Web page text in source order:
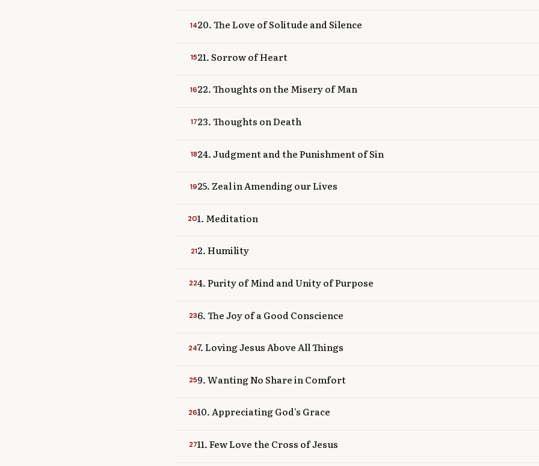
1420. The Love of Solitude and Silence
1521. Sorrow of Heart
1622. Thoughts on the Misery of Man
1723. Thoughts on Death
1824. Judgment and the Punishment of Sin
1925. Zeal in Amending our Lives
201. Meditation
212. Humility
224. Purity of Mind and Unity of Purpose
236. The Joy of a Good Conscience
247. Loving Jesus Above All Things
259. Wanting No Share in Comfort
2610. Appreciating God's Grace
2711. Few Love the Cross of Jesus